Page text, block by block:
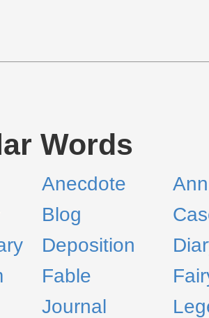
Words
Anecdote
Blog
Deposition
Fable
Journal